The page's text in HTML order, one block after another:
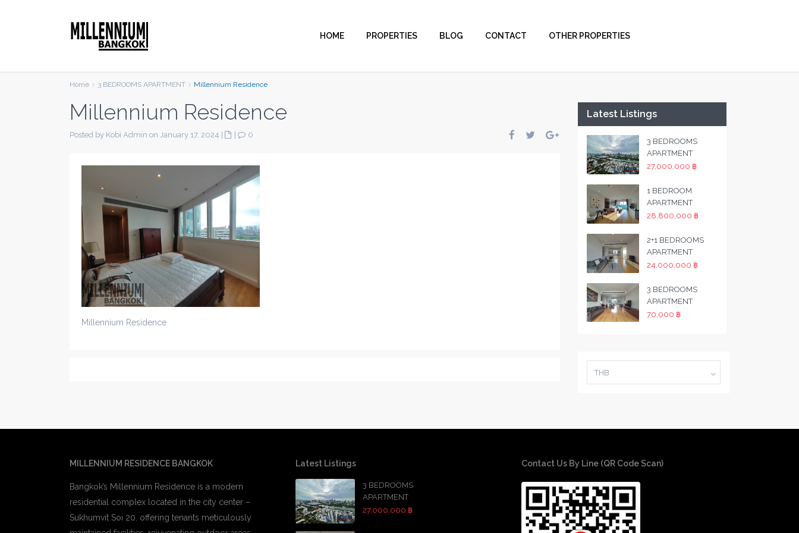
HOME PROPERTIES BLOG CONTACT OTHER PROPERTIES
Home 3 BEDROOMS APARTMENT Millennium Residence
Millennium Residence
Posted by Kobi Admin on January 17, 2024 0
Millennium Residence
Latest Listings
3 BEDROOMS
APARTMENT
27,000,000 ฿
1 BEDROOM
APARTMENT
28,800,000 ฿
2+1 BEDROOMS
APARTMENT
24,000,000 ฿
3 BEDROOMS
APARTMENT
70,000 ฿
THB
MILLENNIUM RESIDENCE BANGKOK
Bangkok’s Millennium Residence is a modern
residential complex located in the city center –
Sukhumvit Soi 20. offering tenants meticulously
Latest Listings
3 BEDROOMS
APARTMENT
27,000,000 ฿
Contact Us By Line (QR Code Scan)